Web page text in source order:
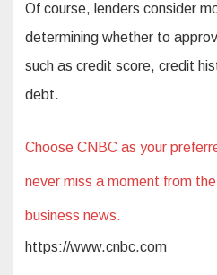
Of course, lenders consider
determining whether to
such as credit score, credit
debt.
Choose CNBC as your
never miss a moment from
business news.
https://www.cnbc.com